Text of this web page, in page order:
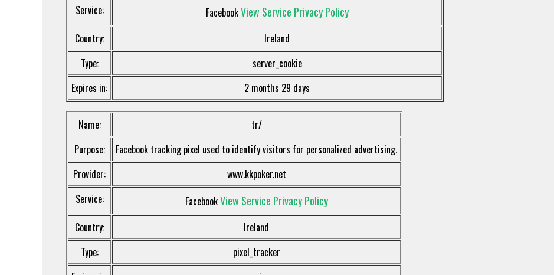
Service:
FacebookView Service Privacy Policy
Country:
Ireland
Type:
server_cookie
Expires in:
2 months 29 days
Name:
tr/
Purpose:
Facebook tracking pixel used to identify visitors for personalized advertising.
Provider:
www.kkpoker.net
Service:
FacebookView Service Privacy Policy
Country:
Ireland
Type:
pixel_tracker